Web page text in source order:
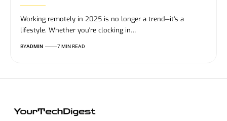
Working remotely in 2025 is no longer a trend—it’s a
lifestyle. Whether you're clocking in…
BYADMIN 7 MIN READ